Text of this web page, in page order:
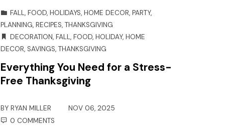
FALL,FOOD,HOLIDAYS,HOME DECOR,PARTY,
PLANNING,RECIPES,THANKSGIVING
DECORATION,FALL,FOOD,HOLIDAY,HOME
DECOR,SAVINGS,THANKSGIVING
Everything You Need for a Stress-
Free Thanksgiving
BYRYAN MILLER
NOV 06, 2025
0 COMMENTS